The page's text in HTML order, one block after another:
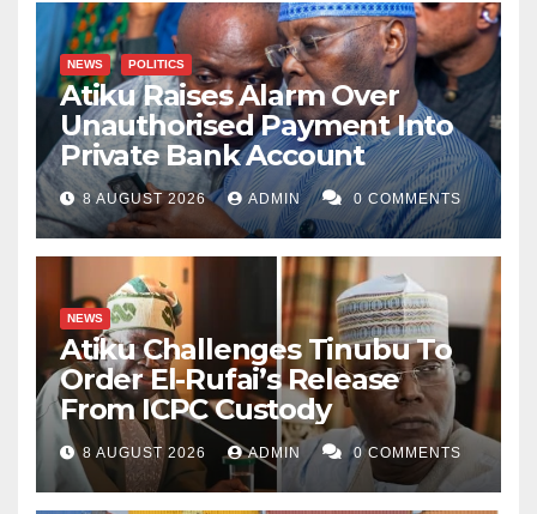
NEWS POLITICS
Atiku Raises Alarm Over
Unauthorised Payment Into
Private Bank Account
8 AUGUST 2026 ADMIN 0 COMMENTS
NEWS
Atiku Challenges Tinubu To
Order El-Rufai’s Release
From ICPC Custody
8 AUGUST 2026 ADMIN 0 COMMENTS